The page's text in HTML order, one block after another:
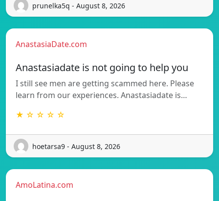
prunelka5q - August 8, 2026
AnastasiaDate.com
Anastasiadate is not going to help you
I still see men are getting scammed here. Please
learn from our experiences. Anastasiadate is…
★ ☆ ☆ ☆ ☆
hoetarsa9 - August 8, 2026
AmoLatina.com